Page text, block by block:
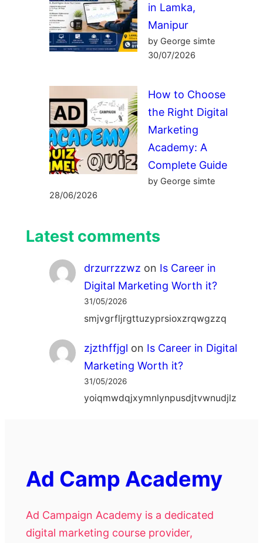
in Lamka,
Manipur
by George simte
30/07/2026
How to Choose
the Right Digital
Marketing
Academy: A
Complete Guide
by George simte
28/06/2026
Latest comments
drzurrzzwz on Is Career in
Digital Marketing Worth it?
31/05/2026
smjvgrfljrgttuzyprsioxzrqwgzzq
zjzthffjgl on Is Career in Digital
Marketing Worth it?
31/05/2026
yoiqmwdqjxymnlynpusdjtvwnudjlz
Ad Camp Academy
Ad Campaign Academy is a dedicated
digital marketing course provider,